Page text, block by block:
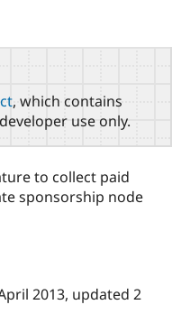
Government
Education
Drupal for
Guide
Drupal
Certified
Find a
Provider
Find a
Partner
How to
Association
Maker
Try Hosting
, which contains
use only.
to collect paid
sponsorship node
2013, updated 2